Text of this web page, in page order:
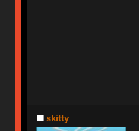
skitty